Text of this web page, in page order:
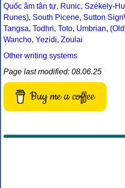
Quốc âm tân tự, Runic, Székely-
Runes), South Picene, Sutton
Tangsa, Todhri, Toto, Umbrian,
Wancho, Yezidi, Zoulai
Other writing systems
Page last modified: 08.06.25
Buy me a coffee